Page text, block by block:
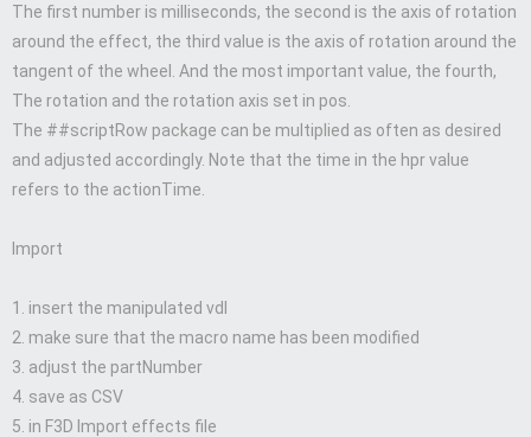
The first number is milliseconds, the second is the axis of rotation
around the effect, the third value is the axis of rotation around the
tangent of the wheel. And the most important value, the fourth,
The rotation and the rotation axis set in pos.
The ##scriptRow package can be multiplied as often as desired
and adjusted accordingly. Note that the time in the hpr value
refers to the actionTime.
Import
1. insert the manipulated vdl
2. make sure that the macro name has been modified
3. adjust the partNumber
4. save as CSV
5. in F3D Import effects file